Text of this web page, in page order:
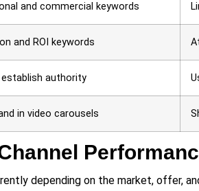
and commercial keywords
and ROI keywords
establish authority
in video carousels
depending on the market, offer,